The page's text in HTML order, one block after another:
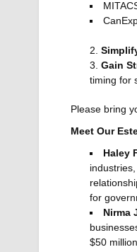
Gain
timing for
Please bring
Meet Our
Haley
for
Nirma
$50